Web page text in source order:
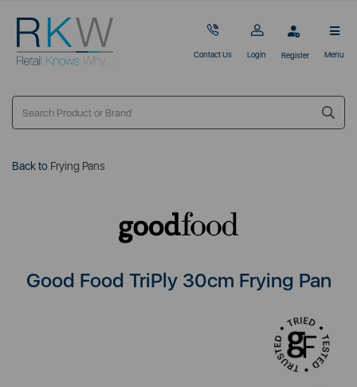
Contact Us Login Register Menu
Back to Frying Pans
Good Food TriPly 30cm Frying Pan